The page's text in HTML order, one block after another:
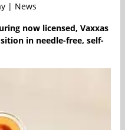
| News
now licensed, Vaxxas
in needle-free, self-